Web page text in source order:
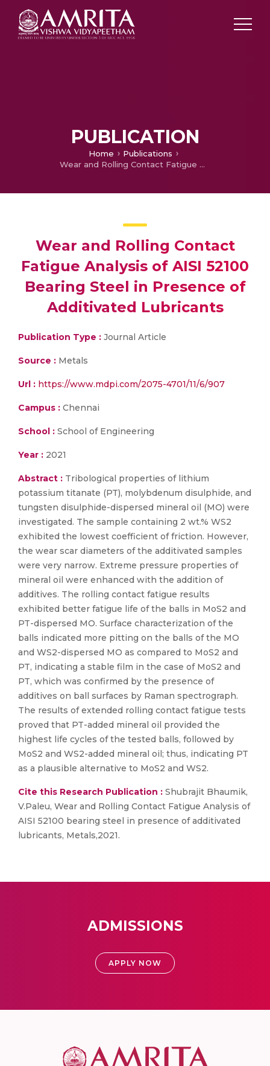
PUBLICATION
Home
Publications
Wear and Rolling Contact Fatigue Analysis of AISI 52100 Bearing Steel in Presence of Additivated Lubricants
Wear and Rolling Contact
Fatigue Analysis of AISI 52100
Bearing Steel in Presence of
Additivated Lubricants
Publication Type : Journal Article
Source : Metals
Url : https://www.mdpi.com/2075-4701/11/6/907
Campus : Chennai
School : School of Engineering
Year : 2021
Abstract : Tribological properties of lithium
potassium titanate (PT), molybdenum disulphide, and
tungsten disulphide-dispersed mineral oil (MO) were
investigated. The sample containing 2 wt.% WS2
exhibited the lowest coefficient of friction. However,
the wear scar diameters of the additivated samples
were very narrow. Extreme pressure properties of
mineral oil were enhanced with the addition of
additives. The rolling contact fatigue results
exhibited better fatigue life of the balls in MoS2 and
PT-dispersed MO. Surface characterization of the
balls indicated more pitting on the balls of the MO
and WS2-dispersed MO as compared to MoS2 and
PT, indicating a stable film in the case of MoS2 and
PT, which was confirmed by the presence of
additives on ball surfaces by Raman spectrograph.
The results of extended rolling contact fatigue tests
proved that PT-added mineral oil provided the
highest life cycles of the tested balls, followed by
MoS2 and WS2-added mineral oil; thus, indicating PT
as a plausible alternative to MoS2 and WS2.
Cite this Research Publication : Shubrajit Bhaumik,
V.Paleu, Wear and Rolling Contact Fatigue Analysis of
AISI 52100 bearing steel in presence of additivated
lubricants, Metals,2021.
ADMISSIONS
APPLY NOW